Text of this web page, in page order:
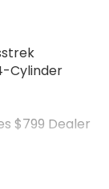
Cylinder
$799 Dealer